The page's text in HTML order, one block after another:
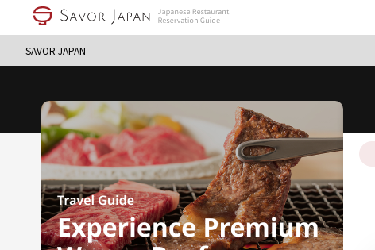
SAVOR JAPAN